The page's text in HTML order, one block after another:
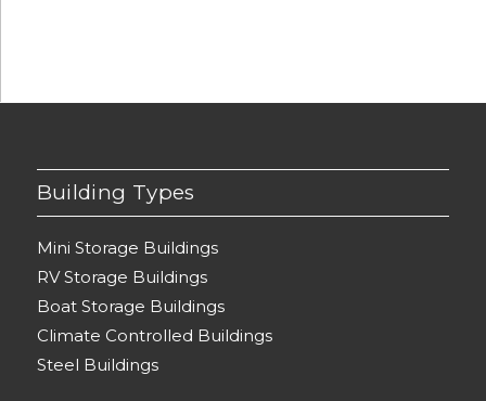
Building Types
Mini Storage Buildings
RV Storage Buildings
Boat Storage Buildings
Climate Controlled Buildings
Steel Buildings